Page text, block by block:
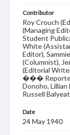
Contributor
Roy Crouch
(Managing
Student
White
Editor),
(Columnist),
(Editorial
���
Donoho, Lillian
Russell
Date
24 May 1940